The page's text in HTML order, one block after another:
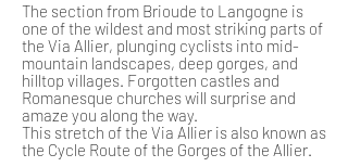
The section from Brioude to Langogne is
one of the wildest and most striking parts of
the Via Allier, plunging cyclists into mid-
mountain landscapes, deep gorges, and
hilltop villages. Forgotten castles and
Romanesque churches will surprise and
amaze you along the way.
This stretch of the Via Allier is also known as
the Cycle Route of the Gorges of the Allier.